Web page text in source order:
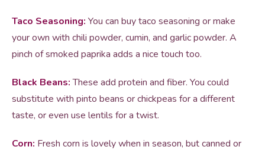
Taco Seasoning: You can buy taco seasoning or make
your own with chili powder, cumin, and garlic powder. A
pinch of smoked paprika adds a nice touch too.
Black Beans:These add protein and fiber. You could
substitute with pinto beans or chickpeas for a different
taste, or even use lentils for a twist.
Corn: Fresh corn is lovely when in season, but canned or